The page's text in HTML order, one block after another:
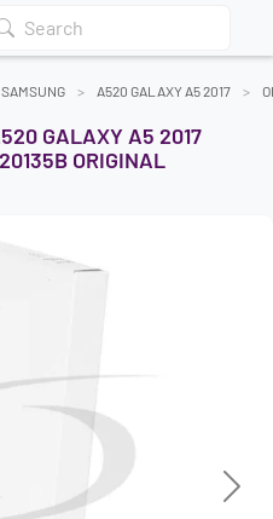
Search
SAMSUNG A520 GALAXY A5 2017
GALAXY A5 2017
ORIGINAL
Next